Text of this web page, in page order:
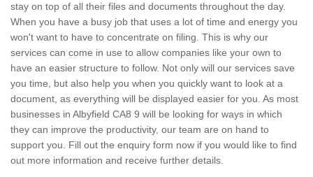
stay on top of all their files and documents throughout the day.
When you have a busy job that uses a lot of time and energy you
won't want to have to concentrate on filing. This is why our
services can come in use to allow companies like your own to
have an easier structure to follow. Not only will our services save
you time, but also help you when you quickly want to look at a
document, as everything will be displayed easier for you. As most
businesses in Albyfield CA8 9 will be looking for ways in which
they can improve the productivity, our team are on hand to
support you. Fill out the enquiry form now if you would like to find
out more information and receive further details.